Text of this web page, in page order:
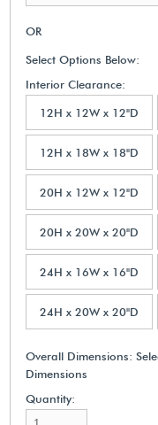
OR
Select Options Below:
Interior Clearance:
12H x 12W x 12"D
12H x 18W x 18"D
20H x 12W x 12"D
20H x 20W x 20"D
24H x 16W x 16"D
24H x 20W x 20"D
Overall Dimensions:
Dimensions
Quantity: